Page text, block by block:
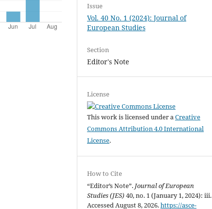
Issue
Vol. 40 No. 1 (2024): Journal of
European Studies
Section
Editor's Note
License
This work is licensed under aCreative
Commons Attribution 4.0 International
License.
How to Cite
“Editor’s Note”. Journal of European
Studies (JES) 40, no. 1 (January 1, 2024): iii.
Accessed August 8, 2026.https://asce-